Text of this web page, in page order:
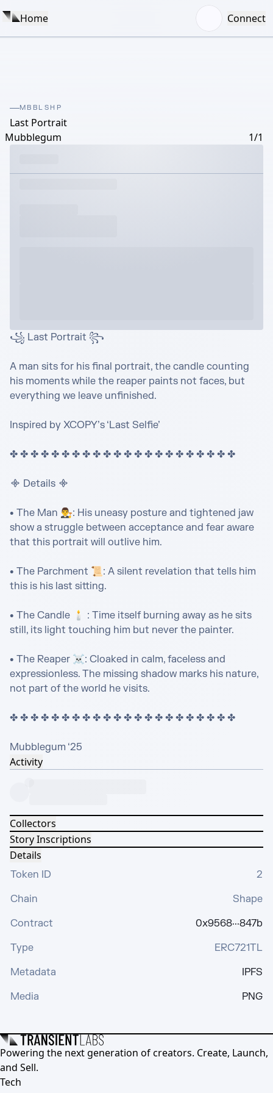
Home Connect
MBBLSHP
Last Portrait
Mubblegum
1/1
꧁ Last Portrait ꧂
A man sits for his final portrait, the candle counting
his moments while the reaper paints not faces, but
everything we leave unfinished.
Inspired by XCOPY’s ‘Last Selfie’
✤ ✤ ✤ ✤ ✤ ✤ ✤ ✤ ✤ ✤ ✤ ✤ ✤ ✤ ✤ ✤ ✤ ✤ ✤ ✤ ✤ ✤
᯽ Details ᯽
• The Man 👨‍⚖️: His uneasy posture and tightened jaw
show a struggle between acceptance and fear aware
that this portrait will outlive him.
• The Parchment 📜: A silent revelation that tells him
this is his last sitting.
• The Candle 🕯️ : Time itself burning away as he sits
still, its light touching him but never the painter.
• The Reaper ☠️: Cloaked in calm, faceless and
expressionless. The missing shadow marks his nature,
not part of the world he visits.
✤ ✤ ✤ ✤ ✤ ✤ ✤ ✤ ✤ ✤ ✤ ✤ ✤ ✤ ✤ ✤ ✤ ✤ ✤ ✤ ✤ ✤
Mubblegum ‘25
Activity
Collectors
Story Inscriptions
Details
Token ID
2
Chain
Shape
Contract
0x9568···847b
Type
ERC721TL
Metadata
IPFS
Media
PNG
Powering the next generation of creators. Create, Launch,
and Sell.
Tech